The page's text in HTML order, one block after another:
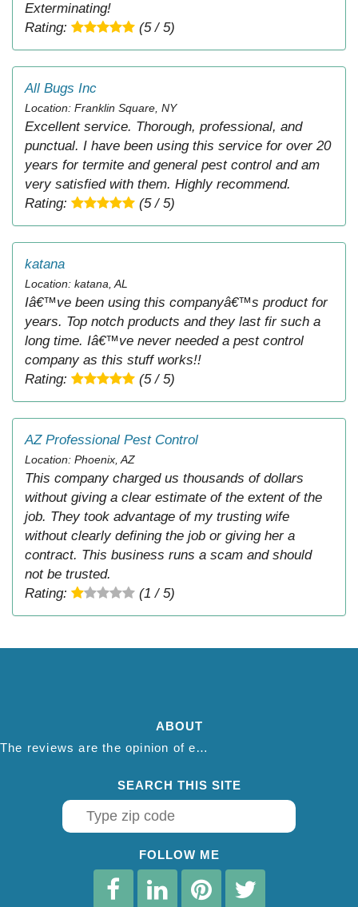
Exterminating!
Rating:
(5 / 5)
All Bugs Inc
Location: Franklin Square, NY
Excellent service. Thorough, professional, and
punctual. I have been using this service for over 20
years for termite and general pest control and am
very satisfied with them. Highly recommend.
Rating:
(5 / 5)
katana
Location: katana, AL
Iâ€™ve been using this companyâ€™s product for
years. Top notch products and they last fir such a
long time. Iâ€™ve never needed a pest control
company as this stuff works!!
Rating:
(5 / 5)
AZ Professional Pest Control
Location: Phoenix, AZ
This company charged us thousands of dollars
without giving a clear estimate of the extent of the
job. They took advantage of my trusting wife
without clearly defining the job or giving her a
contract. This business runs a scam and should
not be trusted.
Rating:
(1 / 5)
ABOUT
The reviews are the opinion of each individual reviewer and do not necessarily reflect the opinion of thepestadvice.com. We do not endorse this business and we are not affiliated or associated with this business in any way.
SEARCH THIS SITE
FOLLOW ME